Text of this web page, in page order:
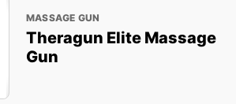
MASSAGE GUN
Theragun Elite Massage
Gun